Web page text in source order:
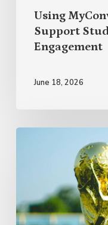
Using
Support
Engagement
June 18, 2026
2026